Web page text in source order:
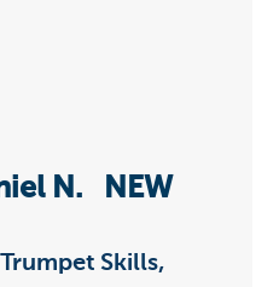
N.
NEW
Skills,